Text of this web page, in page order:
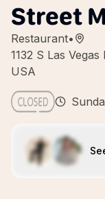
Street
Restaurant•
1132 S Las
USA